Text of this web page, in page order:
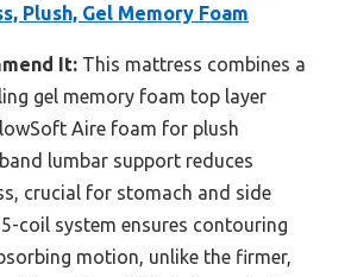
Plush, Gel Memory Foam
It: This mattress combines a
gel memory foam top layer
Aire foam for plush
lumbar support reduces
crucial for stomach and side
coil system ensures contouring
motion, unlike the firmer,